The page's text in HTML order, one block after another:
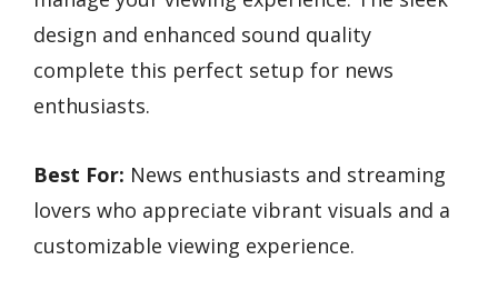
design and enhanced sound quality
complete this perfect setup for news
enthusiasts.
Best For: News enthusiasts and streaming
lovers who appreciate vibrant visuals and a
customizable viewing experience.